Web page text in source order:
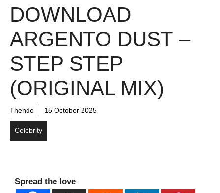
DOWNLOAD
ARGENTO DUST –
STEP STEP
(ORIGINAL MIX)
Thendo 15 October 2025
Celebrity
Spread the love